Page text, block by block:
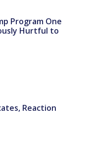
Program One
Hurtful to
Reaction